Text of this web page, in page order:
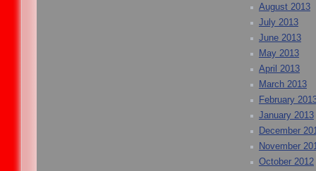
August 2013
July 2013
June 2013
May 2013
April 2013
March 2013
February
January 2013
December
November
October 2012